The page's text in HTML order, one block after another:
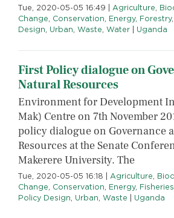
Tue, 2020-05-05 16:49 Agriculture,
Change, Conservation, Energy, Forestry,
Design, Urban, Waste, Water Uganda
First Policy dialogue on
Natural Resources
Environment for Development
Mak) Centre on 7th November
policy dialogue on Governance
Resources at the Senate
Makerere University. The
Tue, 2020-05-05 16:18 Agriculture,
Change, Conservation, Energy, Fisheries
Policy Design, Urban, Waste Uganda